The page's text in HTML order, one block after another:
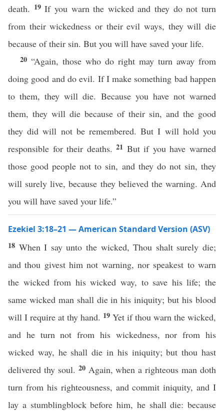
death. 19If you warn the wicked and they do not turn
from their wickedness or their evil ways, they will die
because of their sin. But you will have saved your life.
20 “Again, those who do right may turn away from
doing good and do evil. If I make something bad happen
to them, they will die. Because you have not warned
them, they will die because of their sin, and the good
they did will not be remembered. But I will hold you
responsible for their deaths.21 But if you have warned
those good people not to sin, and they do not sin, they
will surely live, because they believed the warning. And
you will have saved your life.”
Ezekiel 3:18–21 — American Standard Version (ASV)
18 When I say unto the wicked, Thou shalt surely die;
and thou givest him not warning, nor speakest to warn
the wicked from his wicked way, to save his life; the
same wicked man shall die in his iniquity; but his blood
will I require at thy hand. 19 Yet if thou warn the wicked,
and he turn not from his wickedness, nor from his
wicked way, he shall die in his iniquity; but thou hast
delivered thy soul. 20 Again, when a righteous man doth
turn from his righteousness, and commit iniquity, and I
lay a stumblingblock before him, he shall die: because